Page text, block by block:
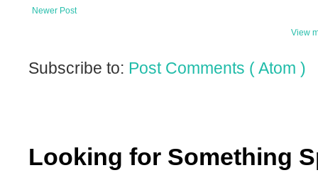
Newer Post
View
Subscribe to: Post Comments ( Atom )
Looking for Something